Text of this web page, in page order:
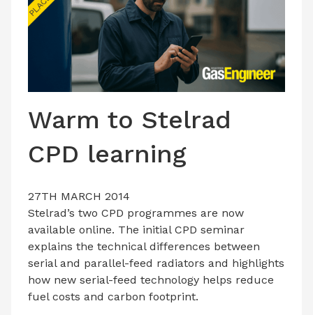
PRODUCTS
CONTACT US
Warm to Stelrad
CPD learning
27TH MARCH 2014
Stelrad’s two CPD programmes are now
available online. The initial CPD seminar
explains the technical differences between
serial and parallel-feed radiators and highlights
how new serial-feed technology helps reduce
fuel costs and carbon footprint.